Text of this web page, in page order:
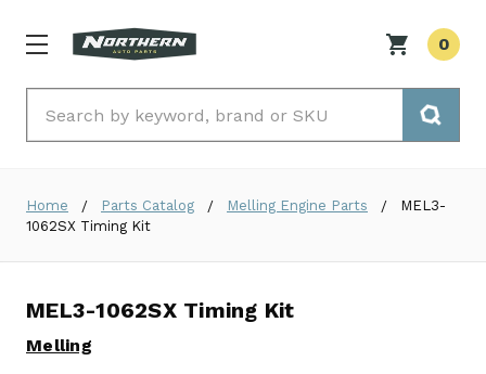
0
Home Parts Catalog Melling Engine Parts
MEL3-
1062SX Timing Kit
MEL3-1062SX Timing Kit
Melling